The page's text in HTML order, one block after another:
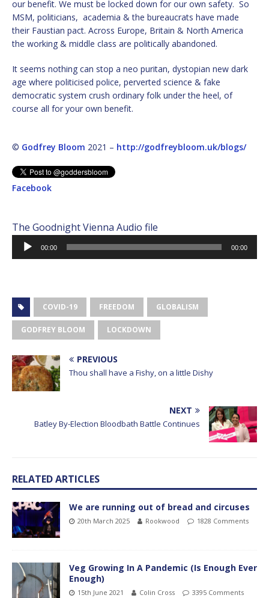
our benefit. We must be locked down for our own safety. So
MSM, politicians, academia & the bureaucrats have made
their Faustian pact. Across Europe, Britain & North America
the working & middle class are politically abandoned.
It seems nothing can stop a neo puritan, dystopian new dark
age where politicised police, perverted science & fake
democratic system crush ordinary folk under the heel, of
course all for your own benefit.
© Godfrey Bloom 2021 – http://godfreybloom.uk/blogs/
Facebook
The Goodnight Vienna Audio file
Audio
Player
00:00 00:00
COVID-19 FREEDOM GLOBALISM
GODFREY BLOOM LOCKDOWN
PREVIOUS
Thou shall have a Fishy, on a little Dishy
NEXT
Batley By-Election Bloodbath Battle Continues
RELATED ARTICLES
We are running out of bread and circuses
20th March 2025 Rookwood 1828 Comments
Veg Growing In A Pandemic (Is Enough Ever
Enough)
15th June 2021 Colin Cross 3395 Comments